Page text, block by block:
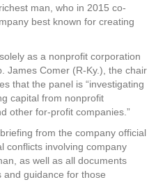
man, who in 2015 co-
best known for creating
as a nonprofit corporation
James Comer (R-Ky.), the chair
that the panel is “investigating
capital from nonprofit
other for-profit companies.”
from the company official
conflicts involving company
as well as all documents
and guidance for those